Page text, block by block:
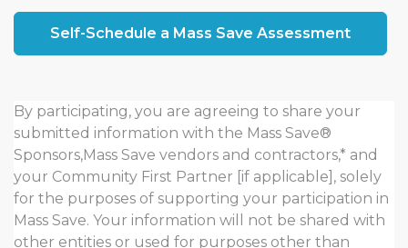
Self-Schedule a Mass Save Assessment
By participating, you are agreeing to share your
submitted information with the Mass Save®
Sponsors,Mass Save vendors and contractors,* and
your Community First Partner [if applicable], solely
for the purposes of supporting your participation in
Mass Save. Your information will not be shared with
other entities or used for purposes other than